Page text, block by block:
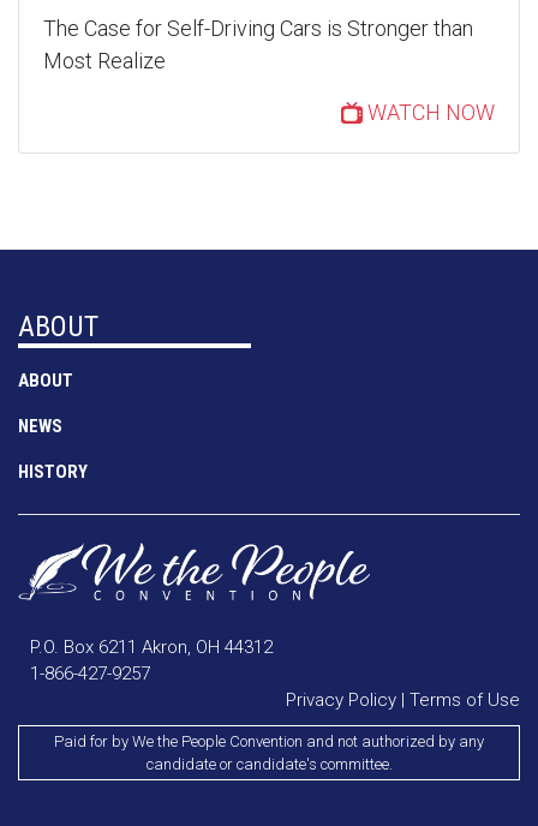
The Case for Self-Driving Cars is Stronger than
Most Realize
WATCH NOW
ABOUT
ABOUT
NEWS
HISTORY
P.O. Box 6211 Akron, OH 44312
1-866-427-9257
Privacy Policy | Terms of Use
Paid for by We the People Convention and not authorized by any
candidate or candidate's committee.